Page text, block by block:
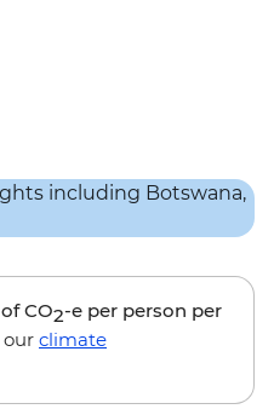
of CO2-e per person per
our climate